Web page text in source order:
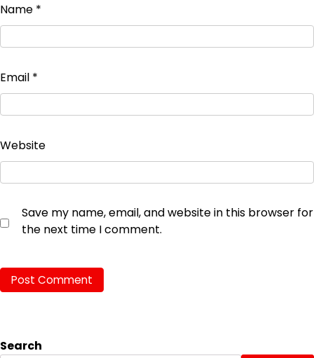
Name *
Email *
Website
Save my name, email, and website in this browser for
the next time I comment.
Search